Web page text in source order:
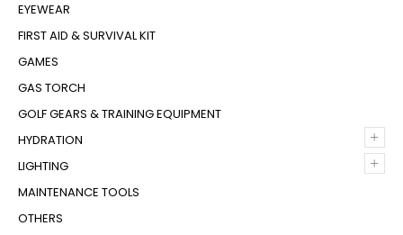
EYEWEAR
FIRST AID & SURVIVAL KIT
GAMES
GAS TORCH
GOLF GEARS & TRAINING EQUIPMENT
+
HYDRATION
+
LIGHTING
MAINTENANCE TOOLS
OTHERS